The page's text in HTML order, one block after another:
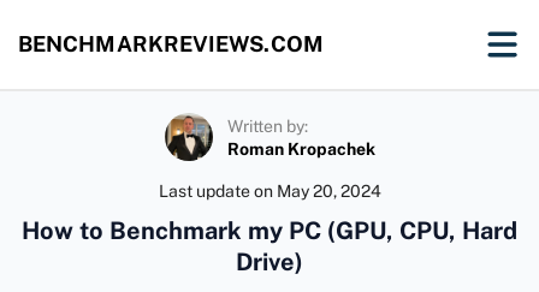
BENCHMARKREVIEWS.COM
Written by:
Roman Kropachek
Last update on May 20, 2024
How to Benchmark my PC (GPU, CPU, Hard
Drive)